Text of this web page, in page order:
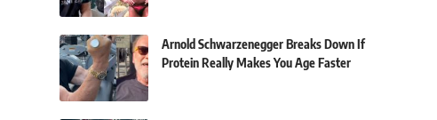
Arnold Schwarzenegger Breaks Down If
Protein Really Makes You Age Faster